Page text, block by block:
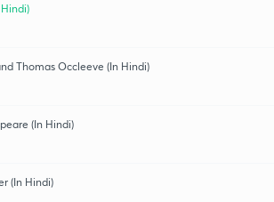
Thomas Occleeve (In Hindi)
(In Hindi)
(In Hindi)